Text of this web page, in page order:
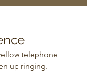
telephone
up ringing.